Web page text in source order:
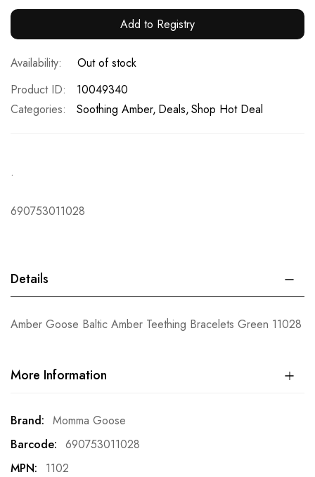
Add to Registry
Out of stock
Product ID
10049340
Categories:
Soothing Amber Deals Shop Hot Deal
.
690753011028
Details
Amber Goose Baltic Amber Teething Bracelets Green 11028
More Information
More
Information
Momma Goose
690753011028
1102